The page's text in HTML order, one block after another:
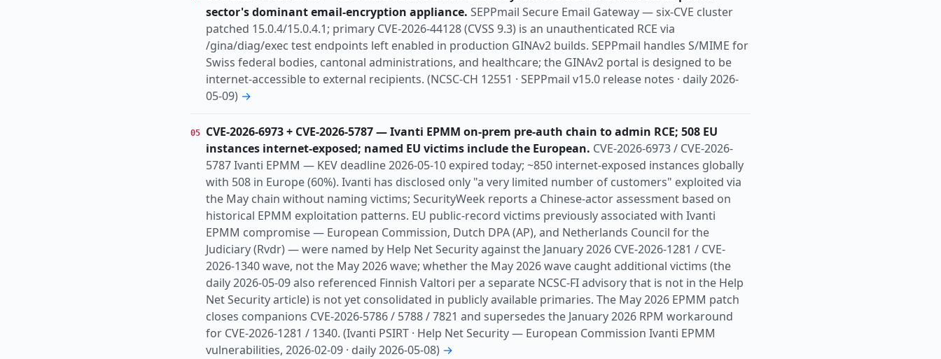
sector's dominant email-encryption appliance. SEPPmail Secure Email Gateway — six-CVE cluster
patched 15.0.4/15.0.4.1; primary CVE-2026-44128 (CVSS 9.3) is an unauthenticated RCE via
/gina/diag/exec test endpoints left enabled in production GINAv2 builds. SEPPmail handles S/MIME for
Swiss federal bodies, cantonal administrations, and healthcare; the GINAv2 portal is designed to be
internet-accessible to external recipients. (NCSC-CH 12551 · SEPPmail v15.0 release notes · daily 2026-
05-09) →
05
CVE-2026-6973 + CVE-2026-5787 — Ivanti EPMM on-prem pre-auth chain to admin RCE; 508 EU
instances internet-exposed; named EU victims include the European. CVE-2026-6973 / CVE-2026-
5787 Ivanti EPMM — KEV deadline 2026-05-10 expired today; ~850 internet-exposed instances globally
with 508 in Europe (60%). Ivanti has disclosed only "a very limited number of customers" exploited via
the May chain without naming victims; SecurityWeek reports a Chinese-actor assessment based on
historical EPMM exploitation patterns. EU public-record victims previously associated with Ivanti
EPMM compromise — European Commission, Dutch DPA (AP), and Netherlands Council for the
Judiciary (Rvdr) — were named by Help Net Security against the January 2026 CVE-2026-1281 / CVE-
2026-1340 wave, not the May 2026 wave; whether the May 2026 wave caught additional victims (the
daily 2026-05-09 also referenced Finnish Valtori per a separate NCSC-FI advisory that is not in the Help
Net Security article) is not yet consolidated in publicly available primaries. The May 2026 EPMM patch
closes companions CVE-2026-5786 / 5788 / 7821 and supersedes the January 2026 RPM workaround
for CVE-2026-1281 / 1340. (Ivanti PSIRT · Help Net Security — European Commission Ivanti EPMM
vulnerabilities, 2026-02-09 · daily 2026-05-08) →